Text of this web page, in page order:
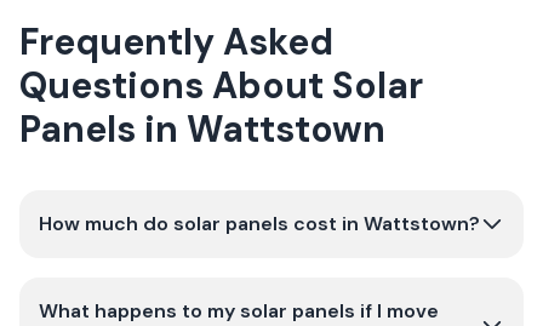
Frequently Asked
Questions About Solar
Panels in Wattstown
How much do solar panels cost in Wattstown?
What happens to my solar panels if I move